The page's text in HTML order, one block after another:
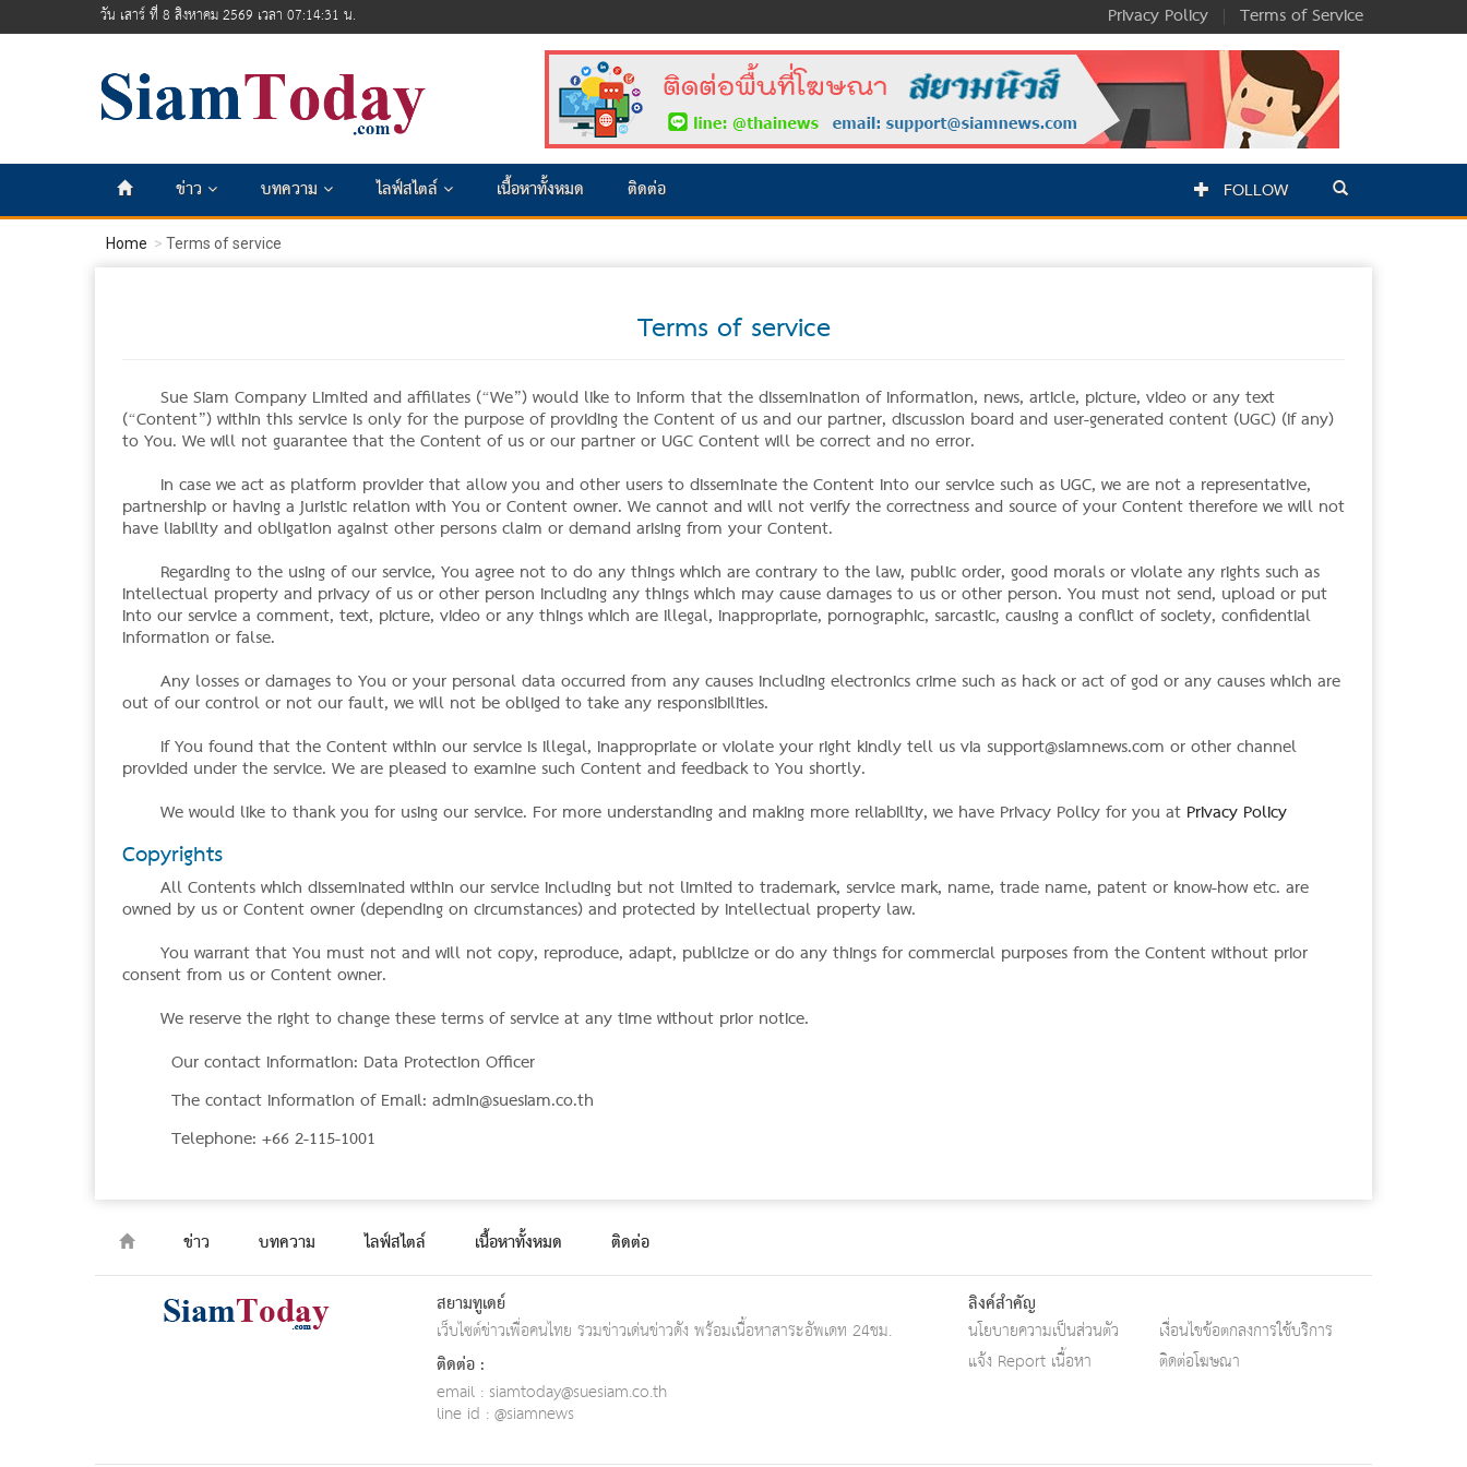
วัน เสาร์ ที่ 8 สิงหาคม 2569 เวลา 07:14:31 น. Privacy Policy | Terms of Service
ข่าว บทความ ไลฟ์สไตล์ เนื้อหาทั้งหมด ติดต่อ FOLLOW
Home Terms of service
Terms of service
Sue Siam Company Limited and affiliates (“We”) would like to inform that the dissemination of information, news, article, picture, video or any text
(“Content”) within this service is only for the purpose of providing the Content of us and our partner, discussion board and user-generated content (UGC) (if any)
to You. We will not guarantee that the Content of us or our partner or UGC Content will be correct and no error.
In case we act as platform provider that allow you and other users to disseminate the Content into our service such as UGC, we are not a representative,
partnership or having a juristic relation with You or Content owner. We cannot and will not verify the correctness and source of your Content therefore we will not
have liability and obligation against other persons claim or demand arising from your Content.
Regarding to the using of our service, You agree not to do any things which are contrary to the law, public order, good morals or violate any rights such as
intellectual property and privacy of us or other person including any things which may cause damages to us or other person. You must not send, upload or put
into our service a comment, text, picture, video or any things which are illegal, inappropriate, pornographic, sarcastic, causing a conflict of society, confidential
information or false.
Any losses or damages to You or your personal data occurred from any causes including electronics crime such as hack or act of god or any causes which are
out of our control or not our fault, we will not be obliged to take any responsibilities.
If You found that the Content within our service is illegal, inappropriate or violate your right kindly tell us via support@siamnews.com or other channel
provided under the service. We are pleased to examine such Content and feedback to You shortly.
We would like to thank you for using our service. For more understanding and making more reliability, we have Privacy Policy for you at Privacy Policy
Copyrights
All Contents which disseminated within our service including but not limited to trademark, service mark, name, trade name, patent or know-how etc. are
owned by us or Content owner (depending on circumstances) and protected by intellectual property law.
You warrant that You must not and will not copy, reproduce, adapt, publicize or do any things for commercial purposes from the Content without prior
consent from us or Content owner.
We reserve the right to change these terms of service at any time without prior notice.
Our contact information: Data Protection Officer
The contact information of Email: admin@suesiam.co.th
Telephone: +66 2-115-1001
ข่าว บทความ ไลฟ์สไตล์ เนื้อหาทั้งหมด
ติดต่อ
สยามทูเดย์
เว็บไซต์ข่าวเพื่อคนไทย รวมข่าวเด่นข่าวดัง พร้อมเนื้อหาสาระอัพเดท 24ชม.
ติดต่อ :
email : siamtoday@suesiam.co.th
line id : @siamnews
ลิงค์สำคัญ
นโยบายความเป็นส่วนตัว
เงื่อนไขข้อตกลงการใช้บริการ
แจ้ง Report เนื้อหา
ติดต่อโฆษณา